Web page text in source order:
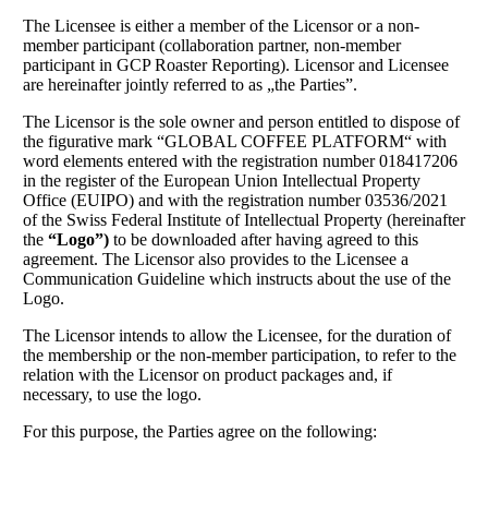
The Licensee is either a member of the Licensor or a non-
member participant (collaboration partner, non-member
participant in GCP Roaster Reporting). Licensor and Licensee
are hereinafter jointly referred to as „the Parties”.
The Licensor is the sole owner and person entitled to dispose of
the figurative mark “GLOBAL COFFEE PLATFORM“ with
word elements entered with the registration number 018417206
in the register of the European Union Intellectual Property
Office (EUIPO) and with the registration number 03536/2021
of the Swiss Federal Institute of Intellectual Property (hereinafter
the “Logo”)to be downloaded after having agreed to this
agreement. The Licensor also provides to the Licensee a
Communication Guideline which instructs about the use of the
Logo.
The Licensor intends to allow the Licensee, for the duration of
the membership or the non-member participation, to refer to the
relation with the Licensor on product packages and, if
necessary, to use the logo.
For this purpose, the Parties agree on the following: